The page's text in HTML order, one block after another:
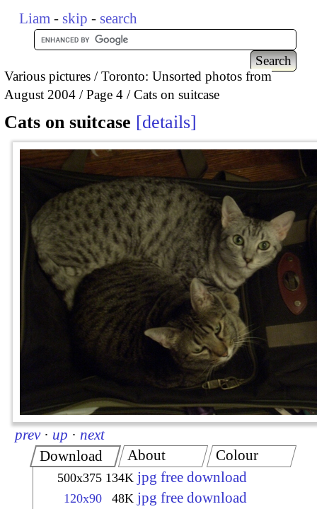
Liam - skip - search
Various pictures
Toronto: Unsorted photos from
August 2004
Page 4 Cats on suitcase
Cats on suitcase details
prev · up · next
Download
500x375 134K jpg free download
120x90 48K jpg free download
About Colour